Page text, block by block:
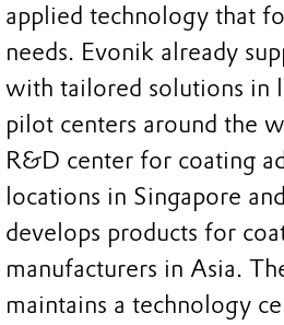
applied technology that
needs. Evonik already
with tailored solutions in
pilot centers around the
R&D center for coating
locations in Singapore
develops products for
manufacturers in Asia.
maintains a technology